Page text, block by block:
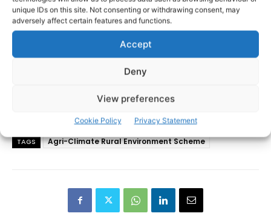
unique IDs on this site. Not consenting or withdrawing consent, may
adversely affect certain features and functions.
Accept
Deny
View preferences
Cookie Policy Privacy Statement
TAGS Agri-Climate Rural Environment Scheme